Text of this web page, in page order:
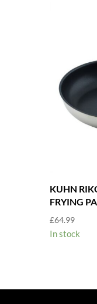
KUHN
FRYING
£64.99
In stock